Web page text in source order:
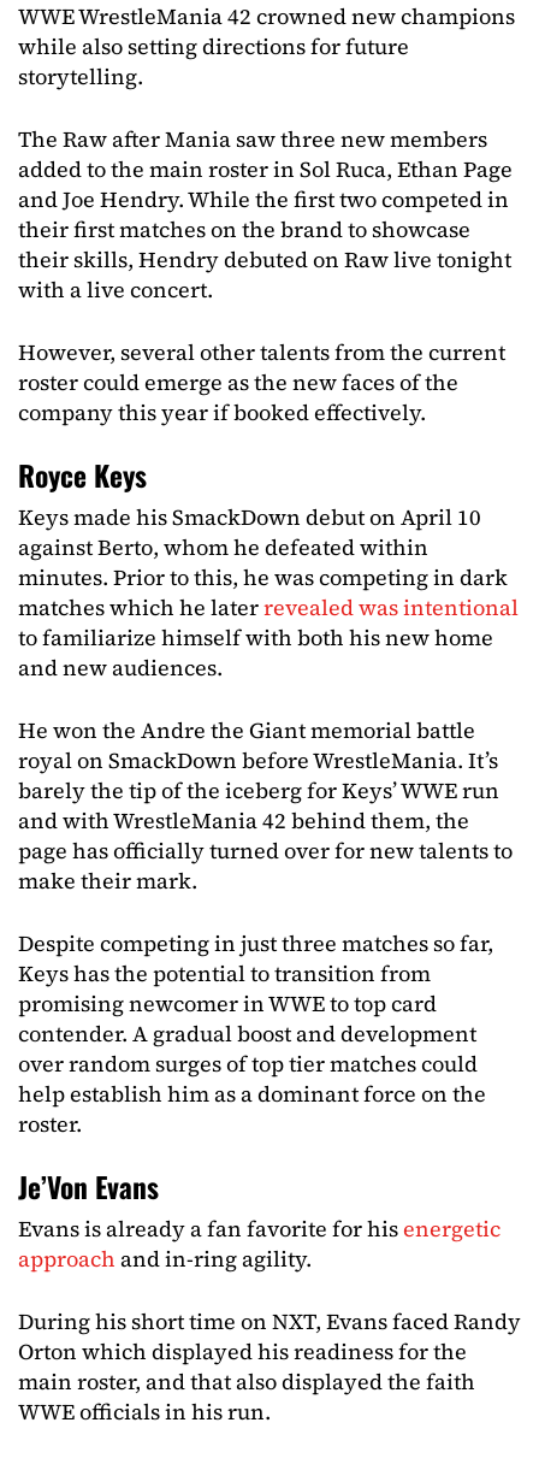
WWE WrestleMania 42 crowned new champions
while also setting directions for future
storytelling.
The Raw after Mania saw three new members
added to the main roster in Sol Ruca, Ethan Page
and Joe Hendry. While the first two competed in
their first matches on the brand to showcase
their skills, Hendry debuted on Raw live tonight
with a live concert.
However, several other talents from the current
roster could emerge as the new faces of the
company this year if booked effectively.
Royce Keys
Keys made his SmackDown debut on April 10
against Berto, whom he defeated within
minutes. Prior to this, he was competing in dark
matches which he laterrevealed was intentional
to familiarize himself with both his new home
and new audiences.
He won the Andre the Giant memorial battle
royal on SmackDown before WrestleMania. It’s
barely the tip of the iceberg for Keys’ WWE run
and with WrestleMania 42 behind them, the
page has officially turned over for new talents to
make their mark.
Despite competing in just three matches so far,
Keys has the potential to transition from
promising newcomer in WWE to top card
contender. A gradual boost and development
over random surges of top tier matches could
help establish him as a dominant force on the
roster.
Je’Von Evans
Evans is already a fan favorite for hisenergetic
approach and in-ring agility.
During his short time on NXT, Evans faced Randy
Orton which displayed his readiness for the
main roster, and that also displayed the faith
WWE officials in his run.